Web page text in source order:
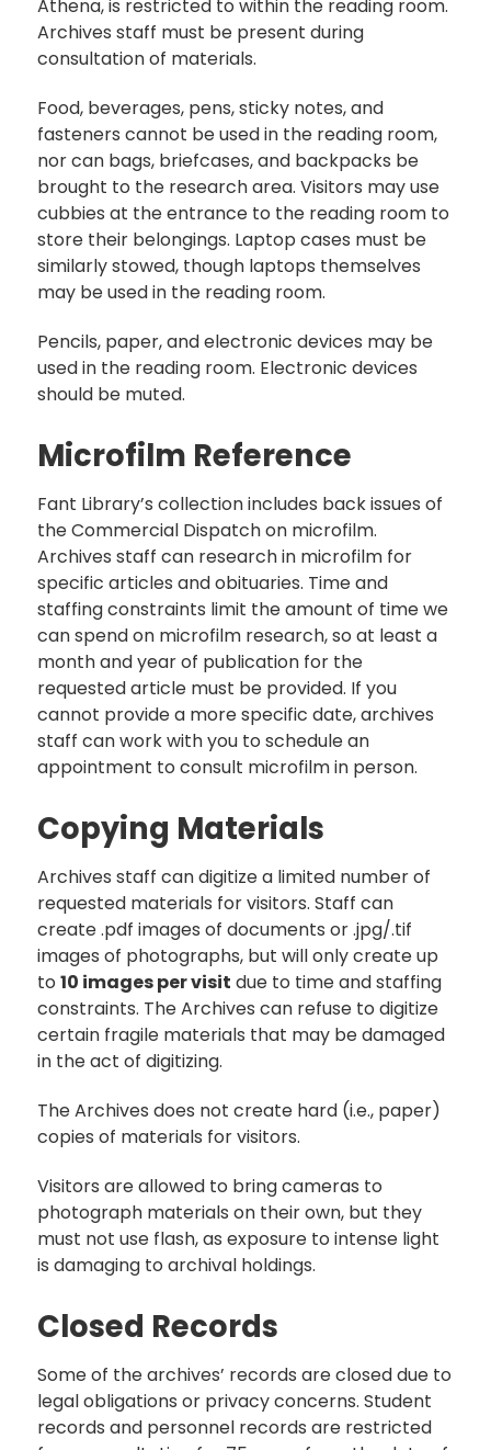
Athena, is restricted to within the reading room.
Archives staff must be present during
consultation of materials.
Food, beverages, pens, sticky notes, and
fasteners cannot be used in the reading room,
nor can bags, briefcases, and backpacks be
brought to the research area. Visitors may use
cubbies at the entrance to the reading room to
store their belongings. Laptop cases must be
similarly stowed, though laptops themselves
may be used in the reading room.
Pencils, paper, and electronic devices may be
used in the reading room. Electronic devices
should be muted.
Microfilm Reference
Fant Library’s collection includes back issues of
the Commercial Dispatch on microfilm.
Archives staff can research in microfilm for
specific articles and obituaries. Time and
staffing constraints limit the amount of time we
can spend on microfilm research, so at least a
month and year of publication for the
requested article must be provided. If you
cannot provide a more specific date, archives
staff can work with you to schedule an
appointment to consult microfilm in person.
Copying Materials
Archives staff can digitize a limited number of
requested materials for visitors. Staff can
create .pdf images of documents or .jpg/.tif
images of photographs, but will only create up
to 10 images per visit due to time and staffing
constraints. The Archives can refuse to digitize
certain fragile materials that may be damaged
in the act of digitizing.
The Archives does not create hard (i.e., paper)
copies of materials for visitors.
Visitors are allowed to bring cameras to
photograph materials on their own, but they
must not use flash, as exposure to intense light
is damaging to archival holdings.
Closed Records
Some of the archives’ records are closed due to
legal obligations or privacy concerns. Student
records and personnel records are restricted